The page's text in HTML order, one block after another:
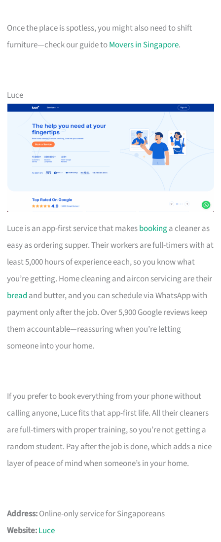
Once the place is spotless, you might also need to shift
furniture—check our guide toMovers in Singapore.
Luce
Luce is an app-first service that makesbookinga cleaner as
easy as ordering supper. Their workers are full-timers with at
least 5,000 hours of experience each, so you know what
you’re getting. Home cleaning and aircon servicing are their
bread and butter, and you can schedule via WhatsApp with
payment only after the job. Over 5,900 Google reviews keep
them accountable—reassuring when you’re letting
someone into your home.
If you prefer to book everything from your phone without
calling anyone, Luce fits that app-first life. All their cleaners
are full-timers with proper training, so you’re not getting a
random student. Pay after the job is done, which adds a nice
layer of peace of mind when someone’s in your home.
Address:Online-only service for Singaporeans
Website:Luce